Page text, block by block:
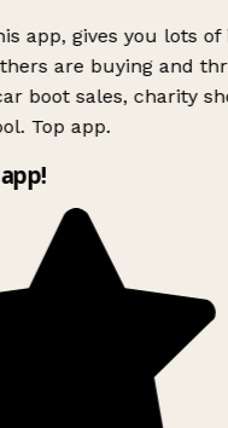
app, gives you lots of
are buying and
boot sales, charity
Top app.